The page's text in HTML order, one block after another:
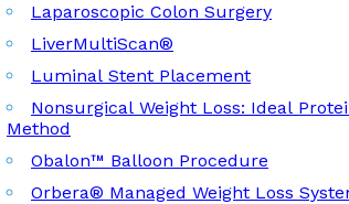
Laparoscopic Colon Surgery
LiverMultiScan®
Luminal Stent Placement
Nonsurgical Weight Loss: Ideal
Method
Obalon™ Balloon Procedure
Orbera® Managed Weight Loss